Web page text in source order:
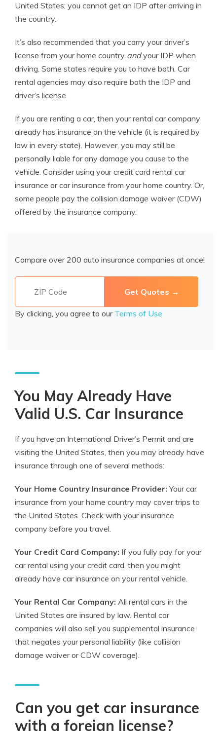
United States; you cannot get an IDP after arriving in
the country.
It’s also recommended that you carry your driver’s
license from your home country andyour IDP when
driving. Some states require you to have both. Car
rental agencies may also require both the IDP and
driver’s license.
If you are renting a car, then your rental car company
already has insurance on the vehicle (it is required by
law in every state). However, you may still be
personally liable for any damage you cause to the
vehicle. Consider using your credit card rental car
insurance or car insurance from your home country. Or,
some people pay the collision damage waiver (CDW)
offered by the insurance company.
Compare over 200 auto insurance companies at once!
By clicking, you agree to our Terms of Use
You May Already Have
Valid U.S. Car Insurance
If you have an International Driver’s Permit and are
visiting the United States, then you may already have
insurance through one of several methods:
Your Home Country Insurance Provider: Your car
insurance from your home country may cover trips to
the United States. Check with your insurance
company before you travel.
Your Credit Card Company: If you fully pay for your
car rental using your credit card, then you might
already have car insurance on your rental vehicle.
Your Rental Car Company: All rental cars in the
United States are insured by law. Rental car
companies will also sell you supplemental insurance
that negates your personal liability (like collision
damage waiver or CDW coverage).
Can you get car insurance
with a foreign license?